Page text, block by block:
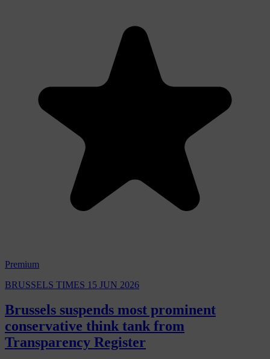
Premium
BRUSSELS TIMES 15 JUN 2026
Brussels suspends most prominent
conservative think tank from
Transparency Register